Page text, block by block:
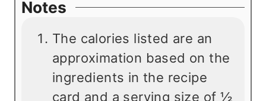
Notes
The calories listed are an
approximation based on the
ingredients in the recipe
card and a serving size of ½